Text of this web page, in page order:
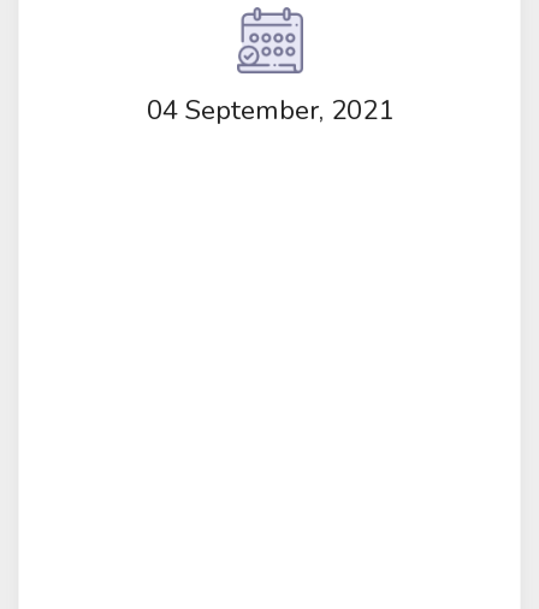
04 September, 2021